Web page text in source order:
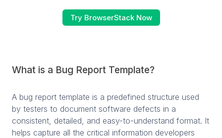
Try BrowserStack Now
What is a Bug Report Template?
A bug report template is a predefined structure used
by testers to document software defects in a
consistent, detailed, and easy-to-understand format. It
helps capture all the critical information developers